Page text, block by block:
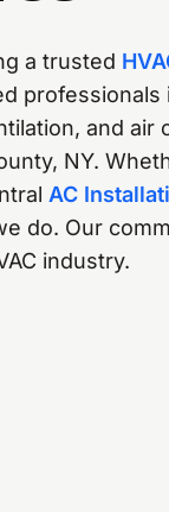
a trusted
professionals
and air
NY.
AC
do. Our
industry.